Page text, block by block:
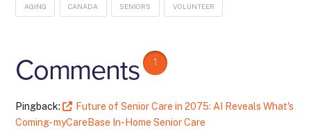
AGING CANADA SENIORS VOLUNTEER
Comments 1
Pingback:
Future of Senior Care in 2075: AI Reveals What's
Coming- myCareBase In-Home Senior Care